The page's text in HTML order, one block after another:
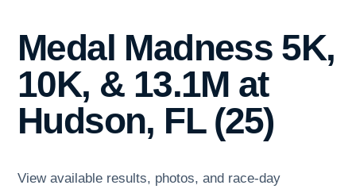
Medal Madness 5K,
10K, & 13.1M at
Hudson, FL (25)
View available results, photos, and race-day